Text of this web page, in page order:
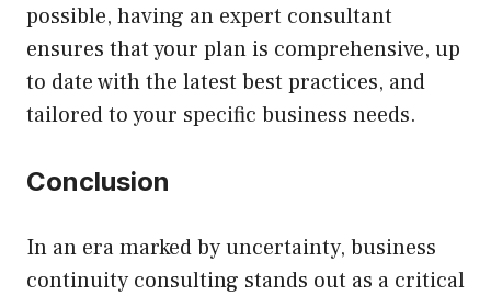
possible, having an expert consultant
ensures that your plan is comprehensive, up
to date with the latest best practices, and
tailored to your specific business needs.
Conclusion
In an era marked by uncertainty, business
continuity consulting stands out as a critical